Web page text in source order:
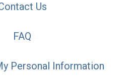
Us
FAQ
Personal Information